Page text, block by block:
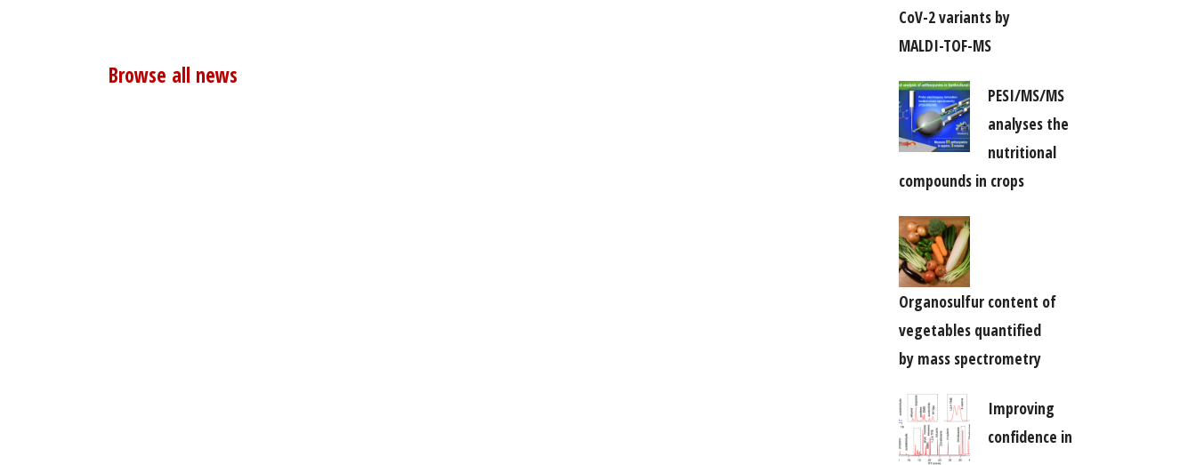
Browse all news
CoV-2 variants by
MALDI-TOF-MS
PESI/MS/MS
analyses the
nutritional
compounds in crops
Organosulfur content of
vegetables quantified
by mass spectrometry
Improving
confidence in